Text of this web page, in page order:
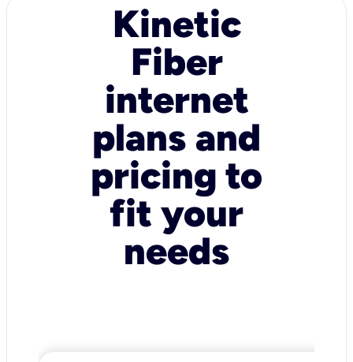
Kinetic
Fiber
internet
plans and
pricing to
fit your
needs